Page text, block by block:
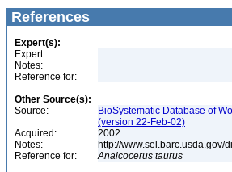
References
Expert(s):
Expert:
Notes:
Reference for:
Other Source(s):
Source:
BioSystematic Database of
(version 22-Feb-02)
Acquired:
2002
Notes:
http://www.sel.barc.usda.gov/
Reference for:
Analcocerus taurus